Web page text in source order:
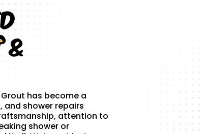
&
has become a
shower repairs
attention to
shower or